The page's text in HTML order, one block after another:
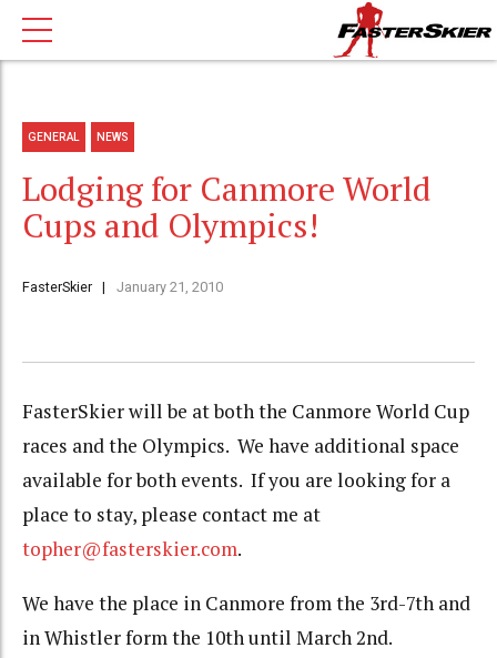
GENERAL NEWS
Lodging for Canmore World
Cups and Olympics!
FasterSkier January 21, 2010
FasterSkier will be at both the Canmore World Cup
races and the Olympics. We have additional space
available for both events. If you are looking for a
place to stay, please contact me at
topher@fasterskier.com.
We have the place in Canmore from the 3rd-7th and
in Whistler form the 10th until March 2nd.